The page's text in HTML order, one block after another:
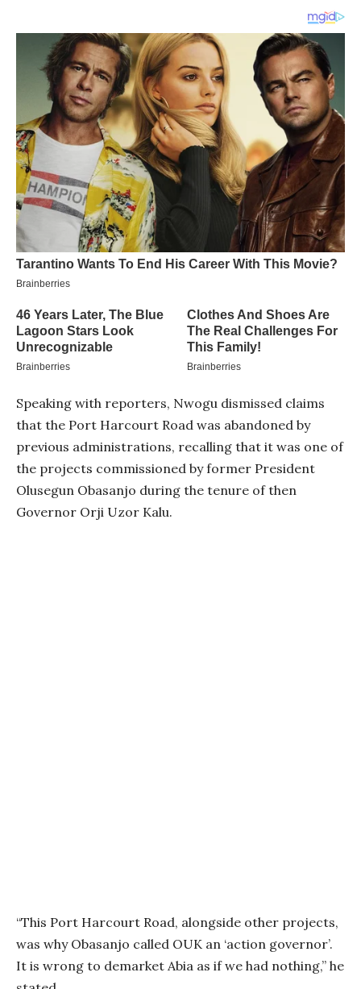
Speaking with reporters, Nwogu dismissed claims
that the Port Harcourt Road was abandoned by
previous administrations, recalling that it was one of
the projects commissioned by former President
Olusegun Obasanjo during the tenure of then
Governor Orji Uzor Kalu.
“This Port Harcourt Road, alongside other projects,
was why Obasanjo called OUK an ‘action governor’.
It is wrong to demarket Abia as if we had nothing,” he